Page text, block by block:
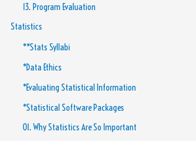
13. Program Evaluation
Statistics
**Stats Syllabi
*Data Ethics
*Evaluating Statistical Information
*Statistical Software Packages
01. Why Statistics Are So Important